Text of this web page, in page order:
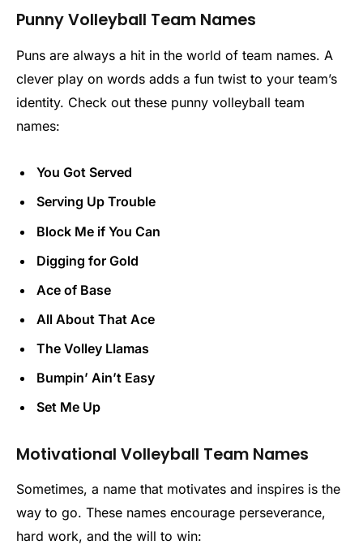
Punny Volleyball Team Names
Puns are always a hit in the world of team names. A
clever play on words adds a fun twist to your team’s
identity. Check out these punny volleyball team
names:
You Got Served
Serving Up Trouble
Block Me if You Can
Digging for Gold
Ace of Base
All About That Ace
The Volley Llamas
Bumpin’ Ain’t Easy
Set Me Up
Motivational Volleyball Team Names
Sometimes, a name that motivates and inspires is the
way to go. These names encourage perseverance,
hard work, and the will to win: